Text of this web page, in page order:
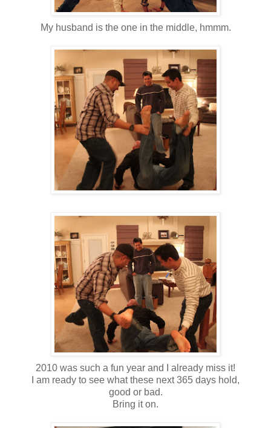
My husband is the one in the middle, hmmm.
2010 was such a fun year and I already miss it!
I am ready to see what these next 365 days hold,
good or bad.
Bring it on.